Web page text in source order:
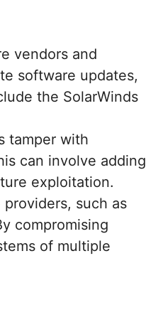
vendors and
software updates,
the SolarWinds
tamper with
can involve adding
exploitation.
such as
compromising
of multiple